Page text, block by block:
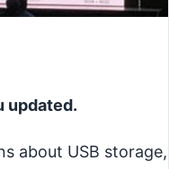
updated.
about USB